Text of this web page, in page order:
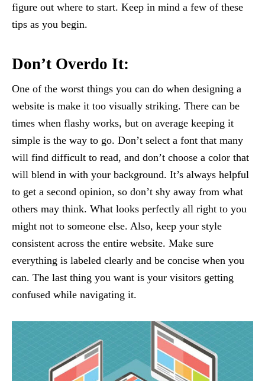
figure out where to start. Keep in mind a few of these
tips as you begin.
Don’t Overdo It:
One of the worst things you can do when designing a
website is make it too visually striking. There can be
times when flashy works, but on average keeping it
simple is the way to go. Don’t select a font that many
will find difficult to read, and don’t choose a color that
will blend in with your background. It’s always helpful
to get a second opinion, so don’t shy away from what
others may think. What looks perfectly all right to you
might not to someone else. Also, keep your style
consistent across the entire website. Make sure
everything is labeled clearly and be concise when you
can. The last thing you want is your visitors getting
confused while navigating it.